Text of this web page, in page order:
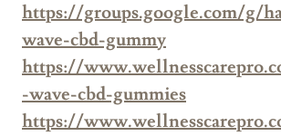
https://groups.google.com/g/
wave-cbd-gummy
https://
-wave-cbd-gummies
https://